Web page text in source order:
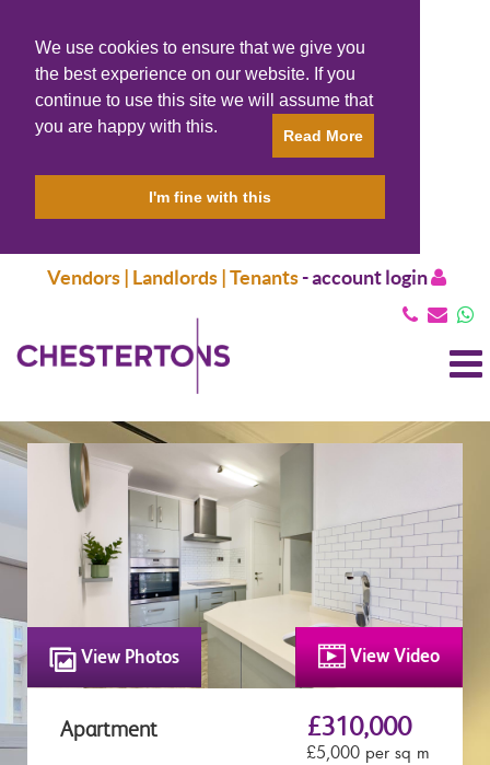
We use cookies to ensure that we give you
the best experience on our website. If you
continue to use this site we will assume that
you are happy with this.
Read More
I'm fine with this
Vendors | Landlords | Tenants-account login
View Photos View Video
Apartment £310,000
£5,000 per sq m